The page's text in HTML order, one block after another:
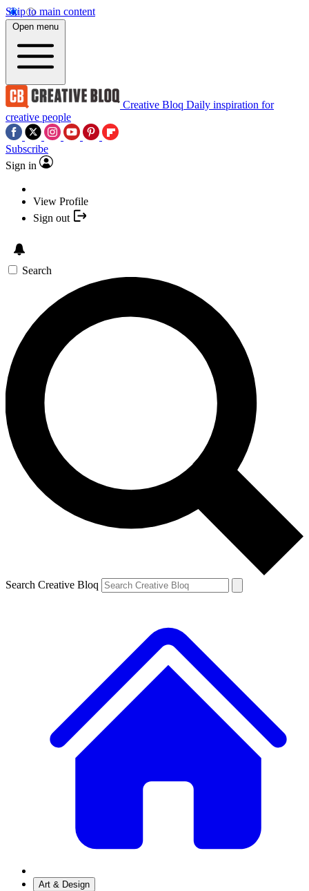
Skip to main content
Open menu
Creative Bloq Daily inspiration for
creative people
Subscribe
Sign in
View Profile
Sign out
Search
Search Creative Bloq
Art & Design